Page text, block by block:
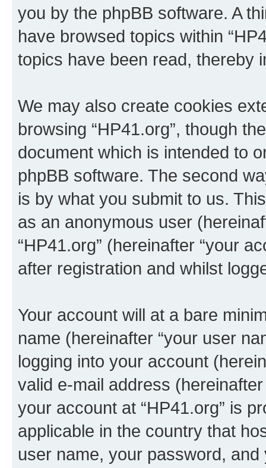
you by the phpBB software. A
have browsed topics within
topics have been read, thereby
We may also create cookies
browsing “HP41.org”, though
document which is intended to
phpBB software. The second
is by what you submit to us.
as an anonymous user
“HP41.org” (hereinafter “your
after registration and whilst
Your account will at a bare
name (hereinafter “your user
logging into your account
valid e-mail address
your account at “HP41.org” is
applicable in the country that
user name, your password,